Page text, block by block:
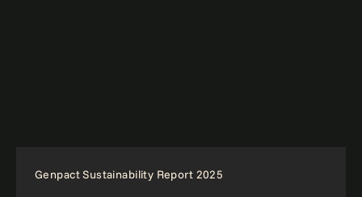
Genpact Sustainability Report 2025